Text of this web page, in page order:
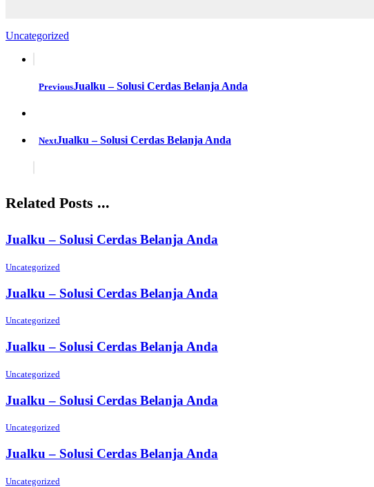
Uncategorized
PreviousJualku – Solusi Cerdas Belanja Anda
NextJualku – Solusi Cerdas Belanja Anda
Related Posts ...
Jualku – Solusi Cerdas Belanja Anda
Uncategorized
Jualku – Solusi Cerdas Belanja Anda
Uncategorized
Jualku – Solusi Cerdas Belanja Anda
Uncategorized
Jualku – Solusi Cerdas Belanja Anda
Uncategorized
Jualku – Solusi Cerdas Belanja Anda
Uncategorized